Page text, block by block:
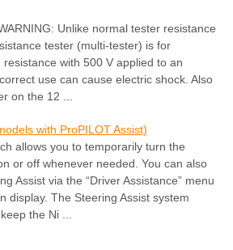
Unlike normal tester resistance
tester (multi-tester) is for
with 500 V applied to an
use can cause electric shock. Also
on the 12 ...
with ProPILOT Assist)
allows you to temporarily turn the
or off whenever needed. You can also
Assist via the “Driver Assistance” menu
display. The Steering Assist system
the Ni ...